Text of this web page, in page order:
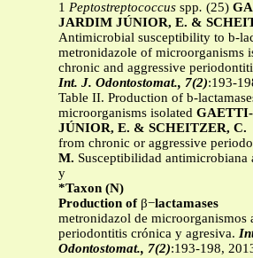
1 Peptostreptococcus spp. (25)
JARDIM JÚNIOR, E. &
Antimicrobial susceptibility to b-
metronidazole of microorganisms
chronic and aggressive
Int. J. Odontostomat., 7(2):193-
Table II. Production of b-
microorganisms isolated
JÚNIOR, E. & SCHEITZER, C.
from chronic or aggressive
M. Susceptibilidad antimicrobiana
y
*Taxon (N)
Production of β−lactamases
metronidazol de microorganismos
periodontitis crónica y agresiva.
Odontostomat., 7(2):193-198,